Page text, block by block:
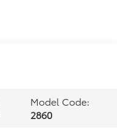
Model Code:
2860